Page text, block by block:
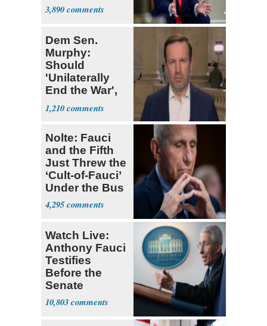
3,890
Dem Sen.
Murphy:
Should
'Unilaterally
End the War',
Likely Cede
Strait
1,210
Nolte: Fauci
and the Fifth
Just Threw the
‘Cult-of-Fauci’
Under the Bus
4,295
Watch Live:
Anthony Fauci
Testifies
Before the
Senate
10,803